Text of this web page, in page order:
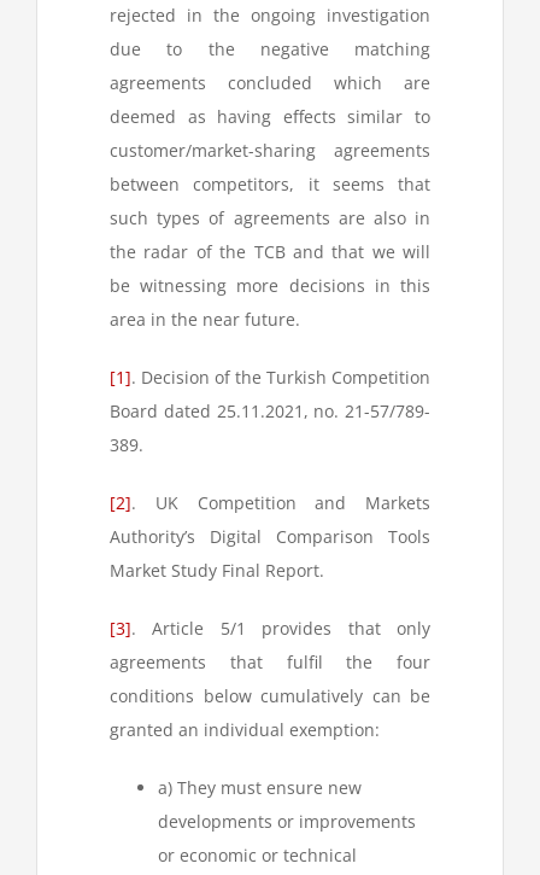
rejected in the ongoing investigation
due to the negative matching
agreements concluded which are
deemed as having effects similar to
customer/market-sharing agreements
between competitors, it seems that
such types of agreements are also in
the radar of the TCB and that we will
be witnessing more decisions in this
area in the near future.
[1]. Decision of the Turkish Competition
Board dated 25.11.2021, no. 21-57/789-
389.
[2]. UK Competition and Markets
Authority’s Digital Comparison Tools
Market Study Final Report.
[3]. Article 5/1 provides that only
agreements that fulfil the four
conditions below cumulatively can be
granted an individual exemption:
a) They must ensure new
developments or improvements
or economic or technical